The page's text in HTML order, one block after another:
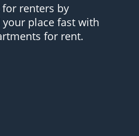
renters by
place fast with
for rent.